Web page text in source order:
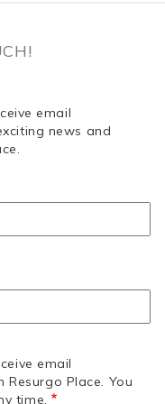
email
news and
email
Place. You
time.